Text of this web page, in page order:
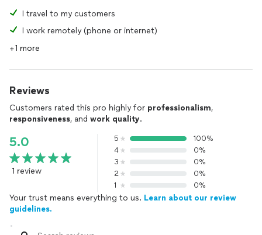
I travel to my customers
I work remotely (phone or internet)
+1 more
Reviews
Customers rated this pro highly for professionalism,
responsiveness, and work quality.
5.0
1 review
5
100%
4
0%
3
0%
2
0%
1
0%
Your trust means everything to us. Learn about our review
guidelines.